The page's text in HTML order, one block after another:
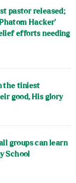
pastor released;
Hacker’
efforts needing
the tiniest
good, His glory
groups can learn
School